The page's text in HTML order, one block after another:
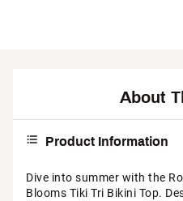
About
Product Information
Dive into summer with the
Blooms Tiki Tri Bikini Top.